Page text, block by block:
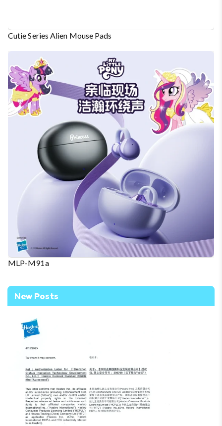
Cutie Series Alien Mouse Pads
MLP-M91a
New Posts